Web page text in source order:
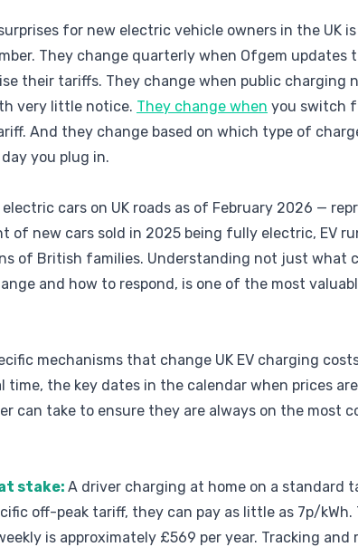
for new electric vehicle owners in the UK
They change quarterly when Ofgem updates
their tariffs. They change when public charging
very little notice. They change when you switch
And they change based on which type of
you plug in.
cars on UK roads as of February 2026 —
of new cars sold in 2025 being fully electric, EV
of British families. Understanding not just what
and how to respond, is one of the most
mechanisms that change UK EV charging
time, the key dates in the calendar when prices
can take to ensure they are always on the most
stake: A driver charging at home on a standard
off-peak tariff, they can pay as little as 7p/
is approximately £569 per year. Tracking